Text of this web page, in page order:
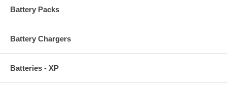
Battery Packs
Battery Chargers
Batteries - XP